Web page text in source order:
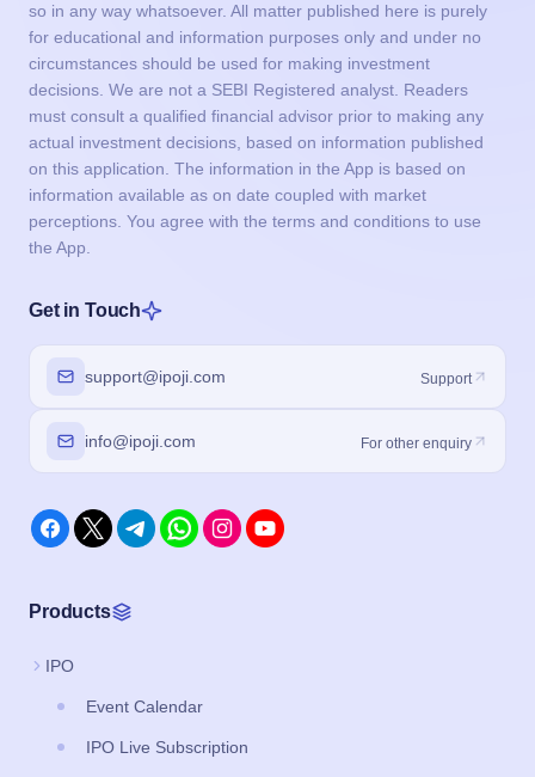
so in any way whatsoever. All matter published here is purely
for educational and information purposes only and under no
circumstances should be used for making investment
decisions. We are not a SEBI Registered analyst. Readers
must consult a qualified financial advisor prior to making any
actual investment decisions, based on information published
on this application. The information in the App is based on
information available as on date coupled with market
perceptions. You agree with the terms and conditions to use
the App.
Get in Touch
support@ipoji.com Support
info@ipoji.com For other enquiry
Products
IPO
Event Calendar
IPO Live Subscription